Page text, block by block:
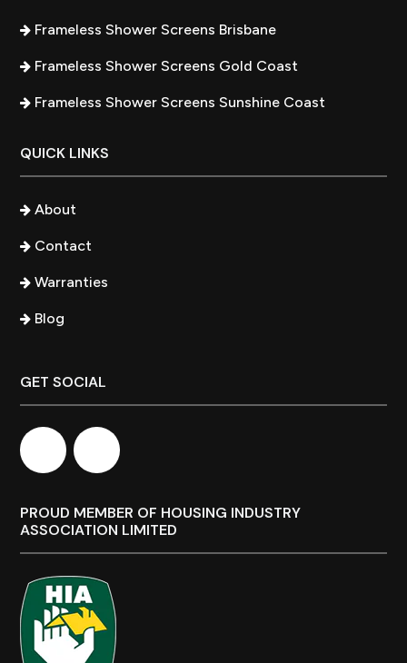
Frameless Shower Screens Brisbane
Frameless Shower Screens Gold Coast
Frameless Shower Screens Sunshine Coast
QUICK LINKS
About
Contact
Warranties
Blog
GET SOCIAL
PROUD MEMBER OF HOUSING INDUSTRY
ASSOCIATION LIMITED